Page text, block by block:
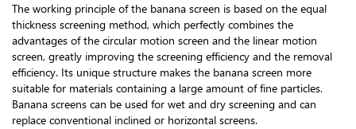
The working principle of the banana screen is based on the equal
thickness screening method, which perfectly combines the
advantages of the circular motion screen and the linear motion
screen, greatly improving the screening efficiency and the removal
efficiency. Its unique structure makes the banana screen more
suitable for materials containing a large amount of fine particles.
Banana screens can be used for wet and dry screening and can
replace conventional inclined or horizontal screens.